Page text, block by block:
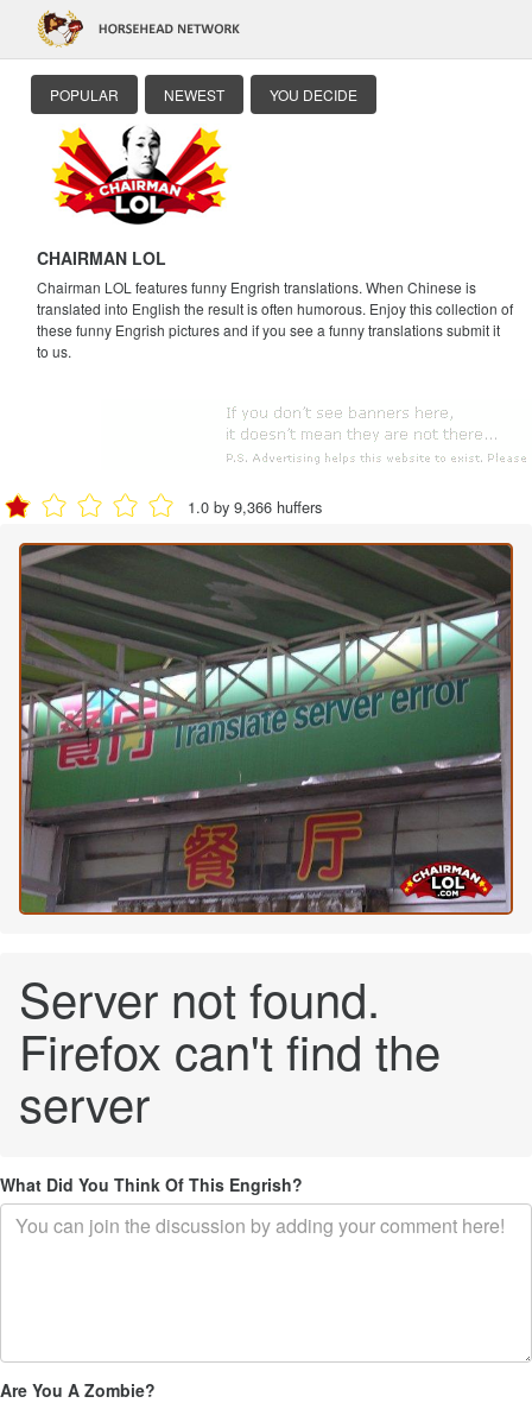
POPULAR NEWEST YOU DECIDE
CHAIRMAN LOL
Chairman LOL features funny Engrish translations. When Chinese is
translated into English the result is often humorous. Enjoy this collection of
these funny Engrish pictures and if you see a funny translations submit it
to us.
1.0 by 9,366 huffers
Server not found.
Firefox can't find the
server
What Did You Think Of This Engrish?
Are You A Zombie?